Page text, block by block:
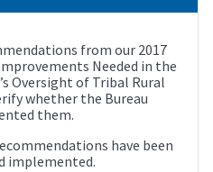
from our 2017
Needed in the
Oversight of Tribal Rural
whether the Bureau
them.
have been
implemented.